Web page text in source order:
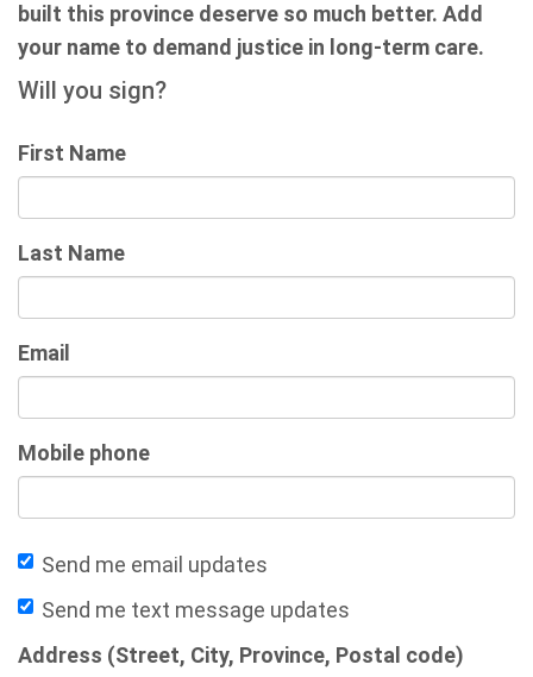
built this province deserve so much better. Add
your name to demand justice in long-term care.
Will you sign?
First Name
Last Name
Email
Mobile phone
Send me email updates
Send me text message updates
Address (Street, City, Province, Postal code)